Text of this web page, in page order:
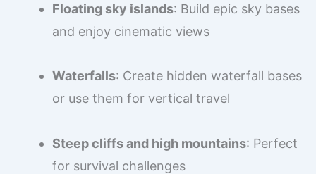
Floating sky islands: Build epic sky bases
and enjoy cinematic views
Waterfalls: Create hidden waterfall bases
or use them for vertical travel
Steep cliffs and high mountains: Perfect
for survival challenges